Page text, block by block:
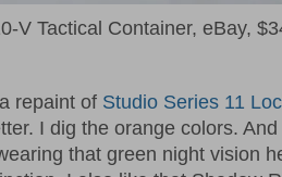
V Tactical Container, eBay,
repaint of Studio Series 11
I dig the orange colors.
that green night vision